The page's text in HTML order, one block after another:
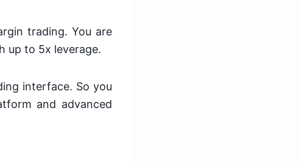
trading. You are
up to 5x leverage.
interface. So you
and advanced